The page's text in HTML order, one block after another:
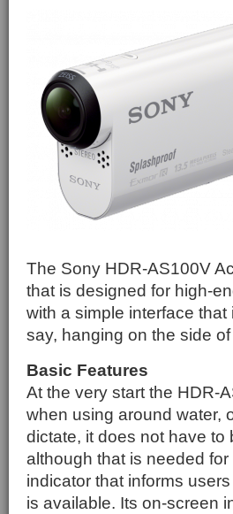
The Sony HDR-AS100V
that is designed for high-
with a simple interface
say, hanging on the side
Basic Features
At the very start the HDR-
when using around water,
dictate, it does not have
although that is needed
indicator that informs
is available. Its on-screen